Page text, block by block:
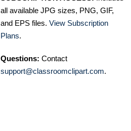
all available JPG sizes, PNG, GIF,
and EPS files. View Subscription
Plans.
Questions: Contact
support@classroomclipart.com.